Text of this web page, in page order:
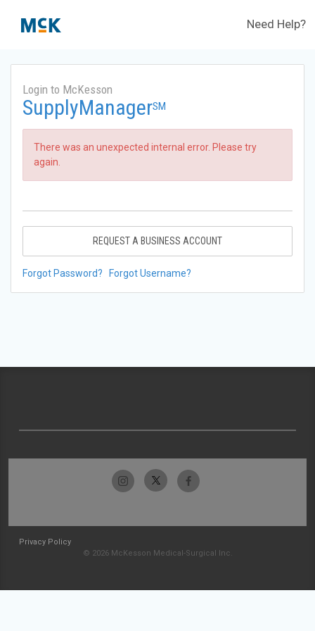
Need Help?
Login to McKesson
SupplyManagerSM
There was an unexpected internal error. Please try
again.
REQUEST A BUSINESS ACCOUNT
Forgot Password? Forgot Username?
Privacy Policy
© 2026 McKesson Medical-Surgical Inc.